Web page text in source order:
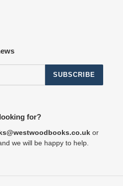
SUBSCRIBE
for?
or
we will be happy to help.